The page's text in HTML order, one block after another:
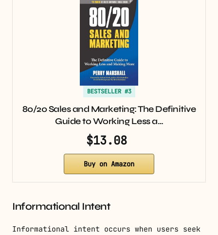
BESTSELLER #3
80/20 Sales and Marketing: The Definitive
Guide to Working Less a…
$13.08
Buy on Amazon
Informational Intent
Informational intent occurs when users seek